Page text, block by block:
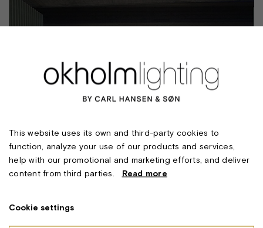
This website uses its own and third-party cookies to
function, analyze your use of our products and services,
help with our promotional and marketing efforts, and deliver
content from third parties. Read more
Cookie settings